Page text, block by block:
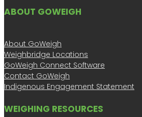
ABOUT GOWEIGH
About GoWeigh
Weighbridge Locations
GoWeigh Connect Software
Contact GoWeigh
Indigenous Engagement Statement
WEIGHING RESOURCES